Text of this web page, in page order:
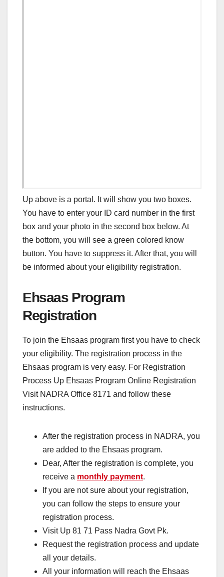
Up above is a portal. It will show you two boxes.
You have to enter your ID card number in the first
box and your photo in the second box below. At
the bottom, you will see a green colored know
button. You have to suppress it. After that, you will
be informed about your eligibility registration.
Ehsaas Program
Registration
To join the Ehsaas program first you have to check
your eligibility. The registration process in the
Ehsaas program is very easy. For Registration
Process Up Ehsaas Program Online Registration
Visit NADRA Office 8171 and follow these
instructions.
After the registration process in NADRA, you
are added to the Ehsaas program.
Dear, After the registration is complete, you
receive a monthly payment.
If you are not sure about your registration,
you can follow the steps to ensure your
registration process.
Visit Up 81 71 Pass Nadra Govt Pk.
Request the registration process and update
all your details.
All your information will reach the Ehsaas